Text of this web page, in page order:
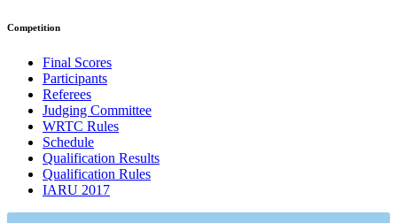
Competition
Final Scores
Participants
Referees
Judging Committee
WRTC Rules
Schedule
Qualification Results
Qualification Rules
IARU 2017